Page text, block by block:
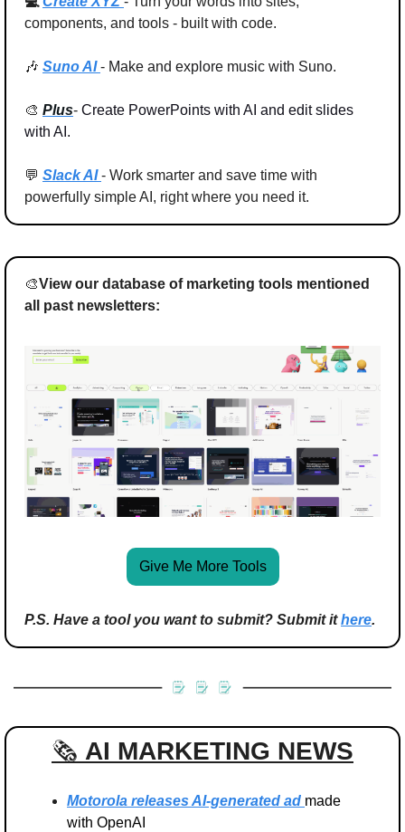
components, and tools - built with code.
🎶 Suno AI - Make and explore music with Suno.
🎨 Plus- Create PowerPoints with AI and edit slides
with AI.
💬 Slack AI - Work smarter and save time with
powerfully simple AI, right where you need it.
🎨View our database of marketing tools mentioned
all past newsletters:
Give Me More Tools
P.S. Have a tool you want to submit? Submit it here.
🗞️ AI MARKETING NEWS
Motorola releases AI-generated ad made
with OpenAI